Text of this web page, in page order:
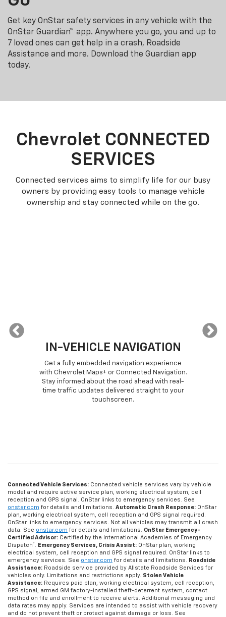
Get key OnStar safety services in any vehicle with the
OnStar Guardian™ app. Anywhere you go, you and up to
7 loved ones can get help in a crash, Roadside
Assistance and more. Download the Guardian app
today.
Chevrolet CONNECTED
SERVICES
Connected services aims to simplify life for our busy
owners by providing easy tools to manage vehicle
ownership and stay connected while on the go.
IN-VEHICLE NAVIGATION
Get a fully embedded navigation experience
with Chevrolet Maps+ or Connected Navigation.
Stay informed about the road ahead with real-
time traffic updates delivered straight to your
touchscreen.
Connected Vehicle Services: Connected vehicle services vary by vehicle
model and require active service plan, working electrical system, cell
reception and GPS signal. OnStar links to emergency services. See
onstar.com for details and limitations. Automatic Crash Response: OnStar
plan, working electrical system, cell reception and GPS signal required.
OnStar links to emergency services. Not all vehicles may transmit all crash
data. See onstar.com for details and limitations. OnStar Emergency-
Certified Advisor: Certified by the International Academies of Emergency
Dispatch® . Emergency Services, Crisis Assist: OnStar plan, working
electrical system, cell reception and GPS signal required. OnStar links to
emergency services. See onstar.com for details and limitations. Roadside
Assistance: Roadside service provided by Allstate Roadside Services for
vehicles only. Limitations and restrictions apply. Stolen Vehicle
Assistance: Requires paid plan, working electrical system, cell reception,
GPS signal, armed GM factory-installed theft-deterrent system, contact
method on file and enrollment to receive alerts. Additional messaging and
data rates may apply. Services are intended to assist with vehicle recovery
and do not prevent theft or protect against damage or loss. See